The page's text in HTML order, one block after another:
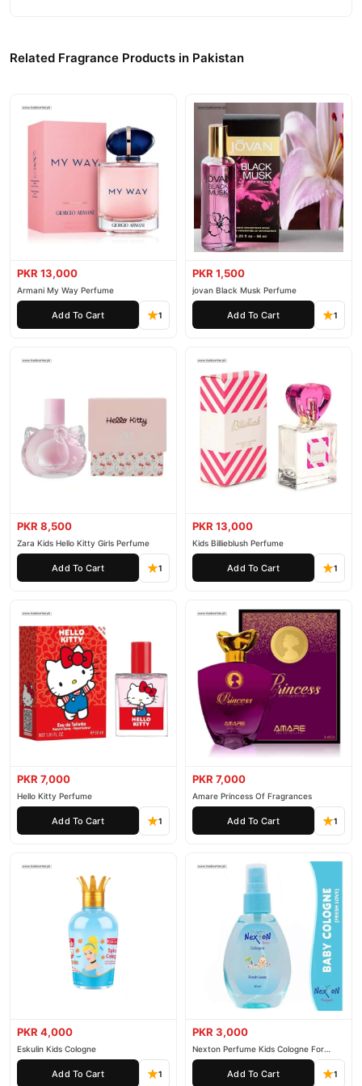
Related Fragrance Products in Pakistan
PKR 13,000
Armani My Way Perfume
Add To Cart 1
PKR 1,500
jovan Black Musk Perfume
Add To Cart 1
PKR 8,500
Zara Kids Hello Kitty Girls Perfume
Add To Cart 1
PKR 13,000
Kids Billieblush Perfume
Add To Cart 1
PKR 7,000
Hello Kitty Perfume
Add To Cart 1
PKR 7,000
Amare Princess Of Fragrances
Add To Cart 1
PKR 4,000
Eskulin Kids Cologne
Add To Cart 1
PKR 3,000
Nexton Perfume Kids Cologne For
Baby
Add To Cart 1